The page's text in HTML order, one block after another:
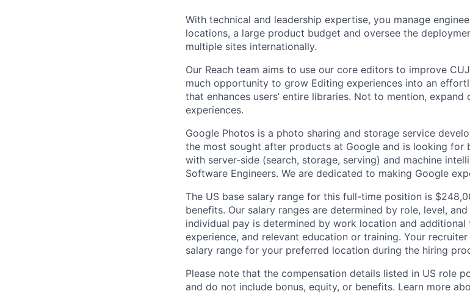
With technical and leadership expertise, you manage
locations, a large product budget and oversee the
multiple sites internationally.
Our Reach team aims to use our core editors to improve
much opportunity to grow Editing experiences into an
that enhances users’ entire libraries. Not to mention,
experiences.
Google Photos is a photo sharing and storage service
the most sought after products at Google and is looking for
with server-side (search, storage, serving) and machine
Software Engineers. We are dedicated to making Google
The US base salary range for this full-time position is
benefits. Our salary ranges are determined by role, level,
individual pay is determined by work location and
experience, and relevant education or training. Your
salary range for your preferred location during the hiring
Please note that the compensation details listed in US role
and do not include bonus, equity, or benefits. Learn more